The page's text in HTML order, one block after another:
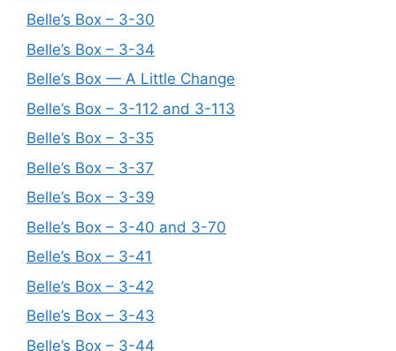
Belle’s Box – 3-30
Belle’s Box – 3-34
Belle’s Box — A Little Change
Belle’s Box – 3-112 and 3-113
Belle’s Box – 3-35
Belle’s Box – 3-37
Belle’s Box – 3-39
Belle’s Box – 3-40 and 3-70
Belle’s Box – 3-41
Belle’s Box – 3-42
Belle’s Box – 3-43
Belle’s Box – 3-44